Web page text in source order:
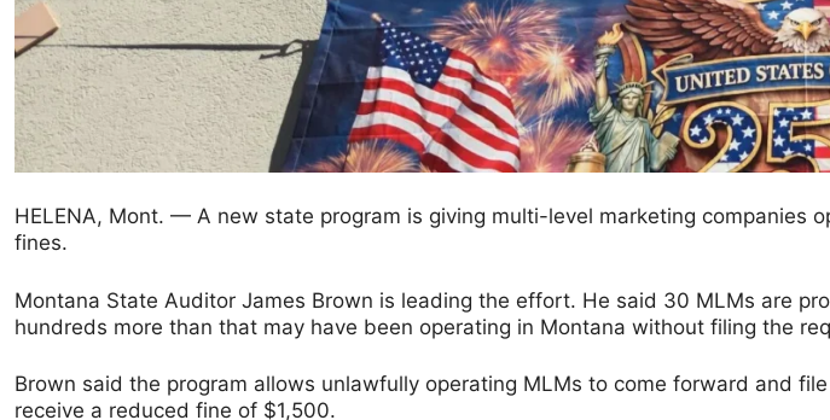
HELENA, Mont. — A new state program is giving multi-level marketing companies
fines.
Montana State Auditor James Brown is leading the effort. He said 30 MLMs are
hundreds more than that may have been operating in Montana without filing the
Brown said the program allows unlawfully operating MLMs to come forward and
receive a reduced fine of $1,500.